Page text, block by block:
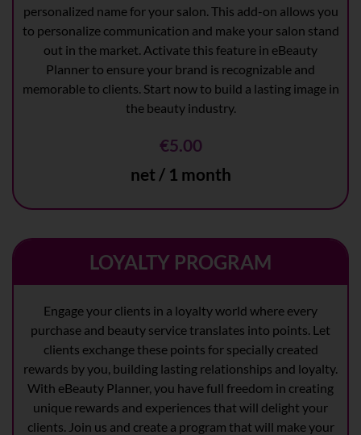
personalized name for your salon. This add-on allows you
to personalize communication and make your salon stand
out in the market. Activate this feature in eBeauty
Planner to ensure your brand is recognizable and
memorable to clients. Start now to build a lasting image in
the beauty industry.
€5.00
net / 1 month
LOYALTY PROGRAM
Engage your clients in a loyalty world where every
purchase and beauty service translates into points. Let
clients exchange these points for specially created
rewards by you, building lasting relationships and loyalty.
With eBeauty Planner, you have full freedom in creating
unique rewards and experiences that will delight your
clients. Join us and create a program that will make your